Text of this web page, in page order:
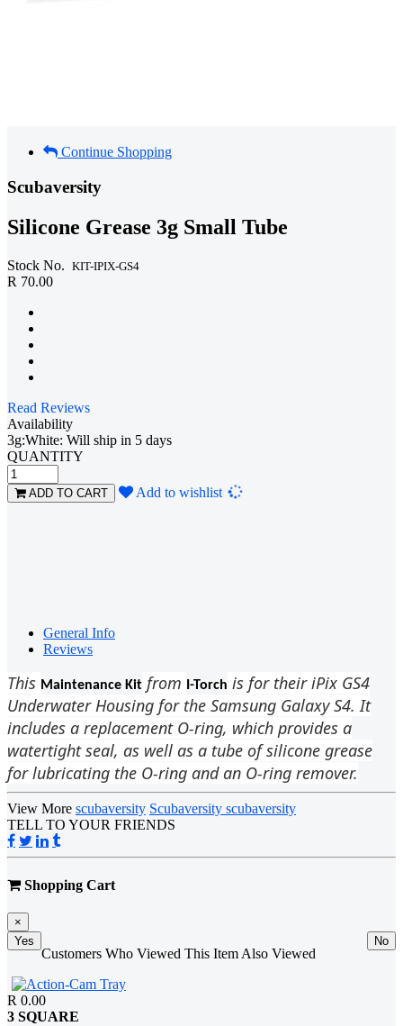
Continue Shopping
Scubaversity
Silicone Grease 3g Small Tube
Stock No. KIT-IPIX-GS4
R 70.00
Read Reviews
Availability
3g:White: Will ship in 5 days
QUANTITY
ADD TO CART Add to wishlist
General Info
Reviews
This Maintenance Kit from I-Torch is for their iPix GS4
Underwater Housing for the Samsung Galaxy S4. It
includes a replacement O-ring, which provides a
watertight seal, as well as a tube of silicone grease
for lubricating the O-ring and an O-ring remover.
View More scubaversity Scubaversity scubaversity
TELL TO YOUR FRIENDS
Shopping Cart
×
Yes
No
Customers Who Viewed This Item Also Viewed
R 0.00
3 SQUARE